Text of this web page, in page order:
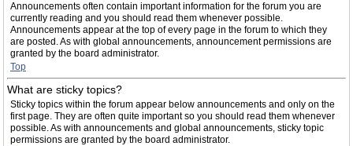
Announcements often contain important information for the forum you are
currently reading and you should read them whenever possible.
Announcements appear at the top of every page in the forum to which they
are posted. As with global announcements, announcement permissions are
granted by the board administrator.
Top
What are sticky topics?
Sticky topics within the forum appear below announcements and only on the
first page. They are often quite important so you should read them whenever
possible. As with announcements and global announcements, sticky topic
permissions are granted by the board administrator.